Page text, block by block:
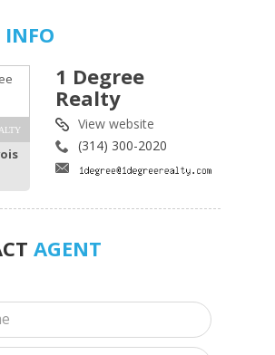
INFO
1 Degree
Realty
View website
(314) 300-2020
AGENT